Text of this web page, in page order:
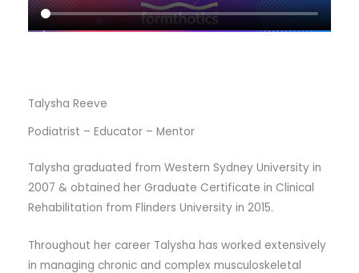
Talysha Reeve
Podiatrist – Educator – Mentor
Talysha graduated from Western Sydney University in
2007 & obtained her Graduate Certificate in Clinical
Rehabilitation from Flinders University in 2015.
Throughout her career Talysha has worked extensively
in managing chronic and complex musculoskeletal